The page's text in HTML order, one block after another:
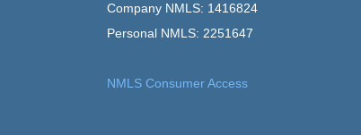
Company NMLS: 1416824
Personal NMLS: 2251647
NMLS Consumer Access